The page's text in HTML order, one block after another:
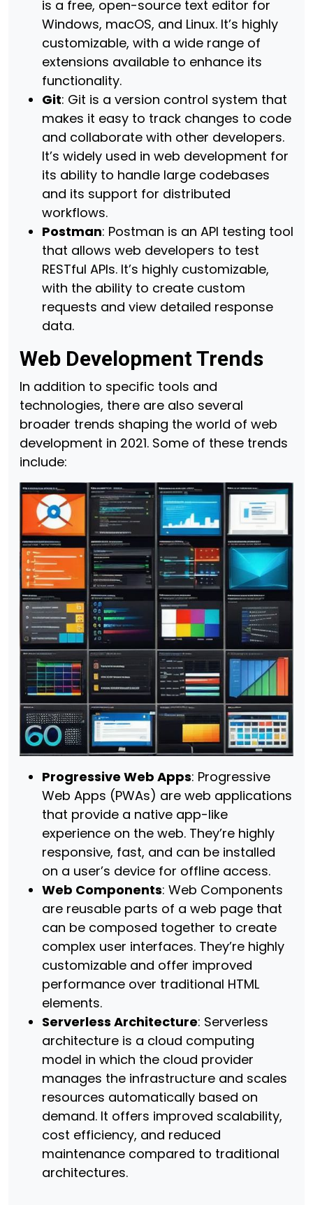
is a free, open-source text editor for
Windows, macOS, and Linux. It’s highly
customizable, with a wide range of
extensions available to enhance its
functionality.
Git: Git is a version control system that
makes it easy to track changes to code
and collaborate with other developers.
It’s widely used in web development for
its ability to handle large codebases
and its support for distributed
workflows.
Postman: Postman is an API testing tool
that allows web developers to test
RESTful APIs. It’s highly customizable,
with the ability to create custom
requests and view detailed response
data.
Web Development Trends
In addition to specific tools and
technologies, there are also several
broader trends shaping the world of web
development in 2021. Some of these trends
include:
Progressive Web Apps: Progressive
Web Apps (PWAs) are web applications
that provide a native app-like
experience on the web. They’re highly
responsive, fast, and can be installed
on a user’s device for offline access.
Web Components: Web Components
are reusable parts of a web page that
can be composed together to create
complex user interfaces. They’re highly
customizable and offer improved
performance over traditional HTML
elements.
Serverless Architecture: Serverless
architecture is a cloud computing
model in which the cloud provider
manages the infrastructure and scales
resources automatically based on
demand. It offers improved scalability,
cost efficiency, and reduced
maintenance compared to traditional
architectures.